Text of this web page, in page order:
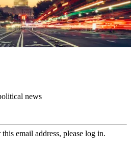
news
email address, please log in.